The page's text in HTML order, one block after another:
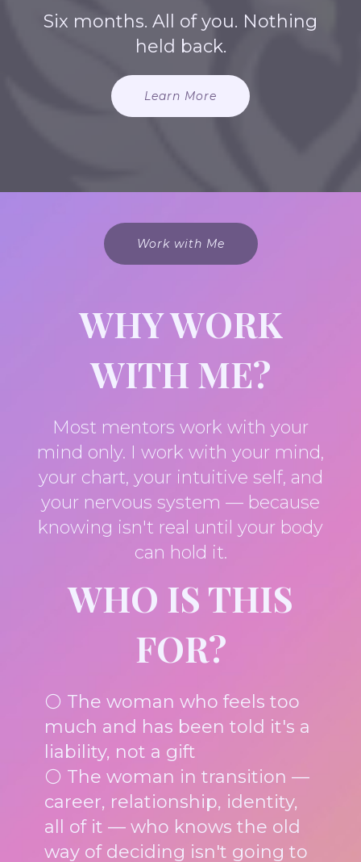
Six months. All of you. Nothing
held back.
Learn More
Work with Me
WHY WORK
WITH ME?
Most mentors work with your
mind only. I work with your mind,
your chart, your intuitive self, and
your nervous system — because
knowing isn't real until your body
can hold it.
WHO IS THIS
FOR?
⚪ The woman who feels too
much and has been told it's a
liability, not a gift
⚪ The woman in transition —
career, relationship, identity,
all of it — who knows the old
way of deciding isn't going to